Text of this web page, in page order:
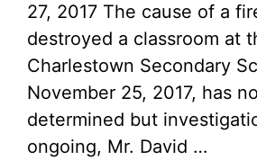
27, 2017 The cause of a
destroyed a classroom at
Charlestown Secondary
November 25, 2017, has
determined but
ongoing, Mr. David …